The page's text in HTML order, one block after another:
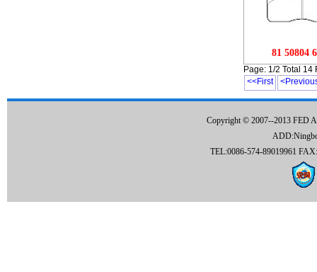
81 50804
Page: 1/2 Total 14
<<First
Copyright © 2007--2013 FED
TEL:0086-574-89019961